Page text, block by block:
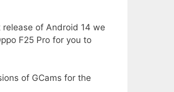
of Android 14 we
F25 Pro for you to
of GCams for the